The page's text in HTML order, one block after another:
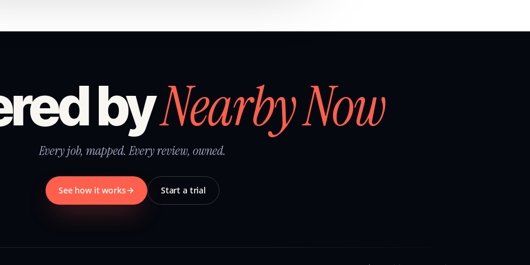
byNearby Now
Every job, mapped. Every review, owned.
See how it works Start a trial